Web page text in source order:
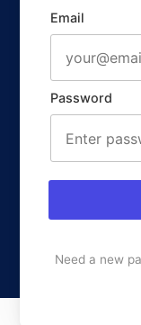
Email
Password
Need a new